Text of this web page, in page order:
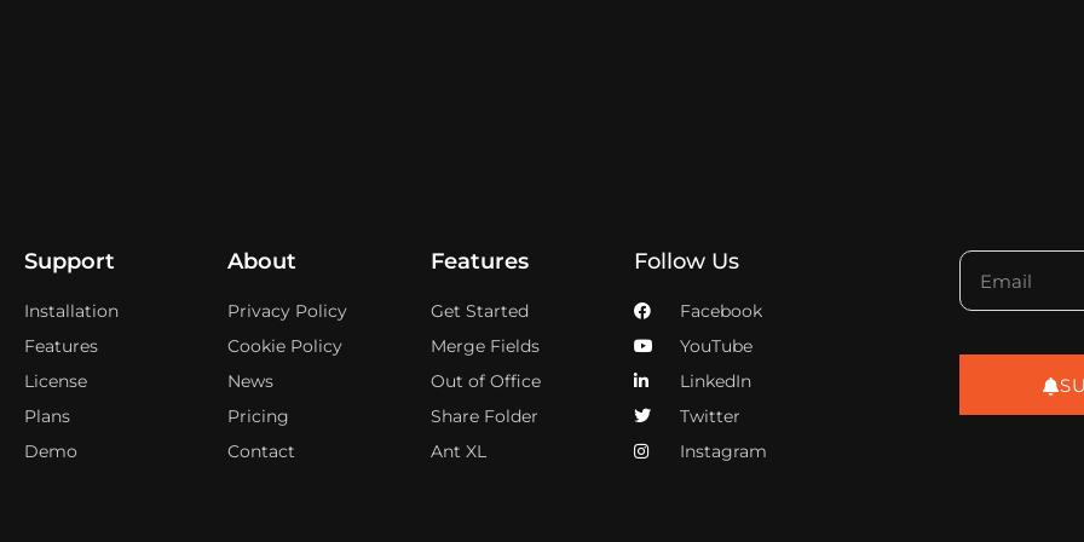
Support
Installation
Features
License
Plans
Demo
About
Privacy Policy
Cookie Policy
News
Pricing
Contact
Features
Get Started
Merge Fields
Out of Office
Share Folder
Ant XL
Follow Us
Facebook
YouTube
LinkedIn
Twitter
Instagram